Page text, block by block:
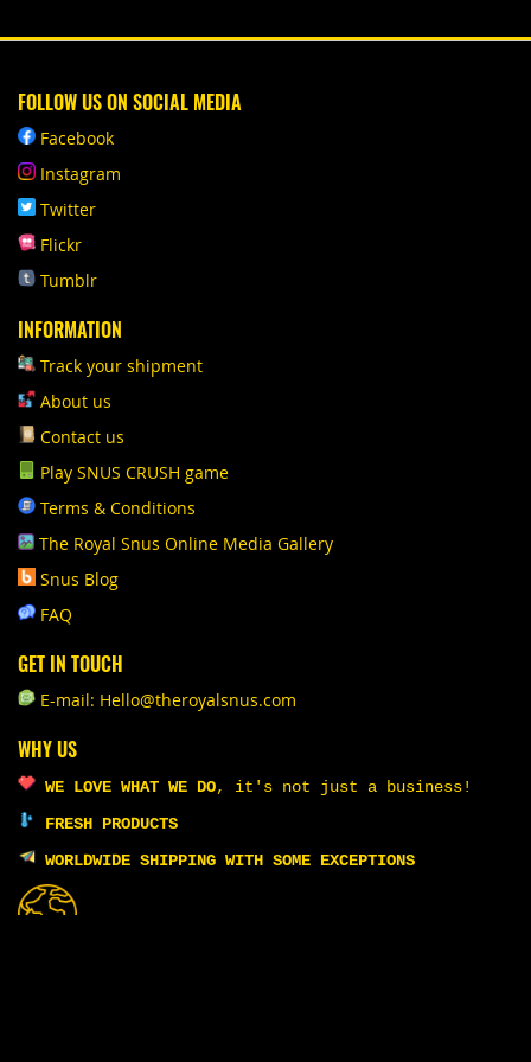
FOLLOW US ON SOCIAL MEDIA
Facebook
Instagram
Twitter
Flickr
Tumblr
INFORMATION
Track your shipment
About us
Contact us
Play SNUS CRUSH game
Terms & Conditions
The Royal Snus Online Media Gallery
Snus Blog
FAQ
GET IN TOUCH
E-mail: Hello@theroyalsnus.com
WHY US
WE LOVE WHAT WE DO, it's not just a business!
FRESH PRODUCTS
WORLDWIDE SHIPPING WITH SOME EXCEPTIONS